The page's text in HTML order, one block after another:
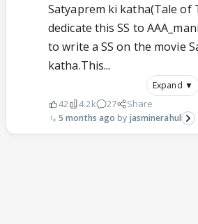
Satyaprem ki katha(Tale of
dedicate this SS to
to write a SS on the movie
katha.This...
Expand ▼
42 4.2k 27 Share
5 months ago jasminerahul